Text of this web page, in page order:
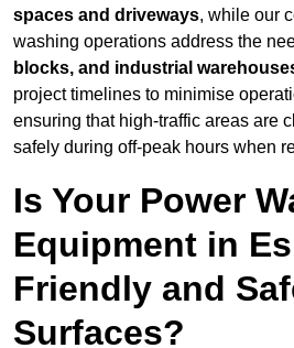
spaces and driveways, while our
washing operations address the
blocks, and industrial
project timelines to minimise
ensuring that high-traffic areas are
safely during off-peak hours when
Is Your Power
Equipment in
Friendly and
Surfaces?